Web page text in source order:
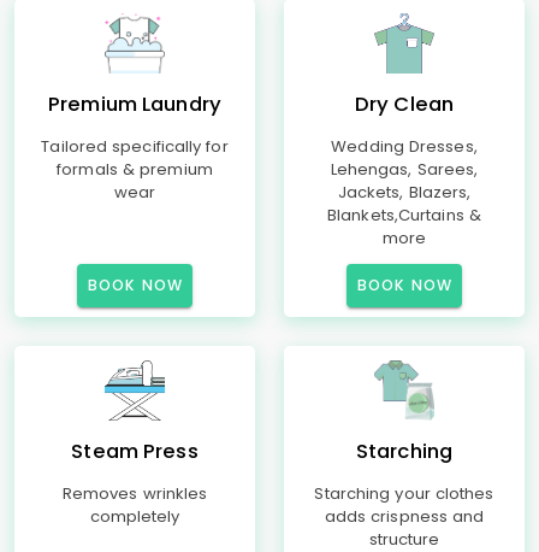
Premium Laundry
Tailored specifically for
formals & premium
wear
BOOK NOW
Dry Clean
Wedding Dresses,
Lehengas, Sarees,
Jackets, Blazers,
Blankets,Curtains &
more
BOOK NOW
Steam Press
Removes wrinkles
completely
Starching
Starching your clothes
adds crispness and
structure